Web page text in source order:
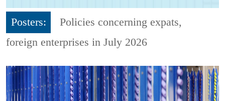
Posters:
Policies concerning expats,
foreign enterprises in July 2026